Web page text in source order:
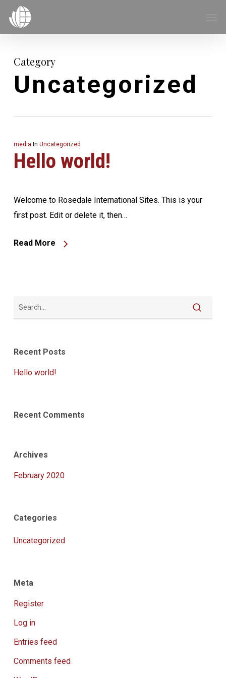
main
Category
Uncategorized
media In Uncategorized
Hello world!
Welcome to Rosedale International Sites. This is your
first post. Edit or delete it, then…
Read More
Recent Posts
Hello world!
Recent Comments
Archives
February 2020
Categories
Uncategorized
Meta
Register
Log in
Entries feed
Comments feed